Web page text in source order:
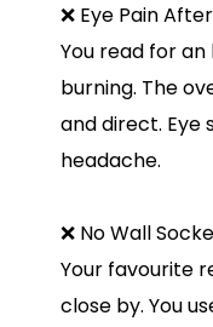
❌ Eye Pain
You read for
burning. The
and direct. Eye
headache.
❌ No Wall
Your favourite
close by. You